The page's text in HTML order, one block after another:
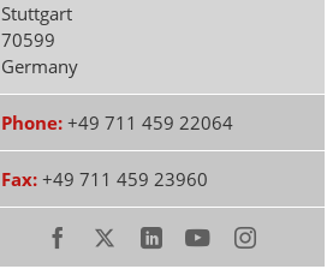
Stuttgart
70599
Germany
Phone: +49 711 459 22064
Fax: +49 711 459 23960